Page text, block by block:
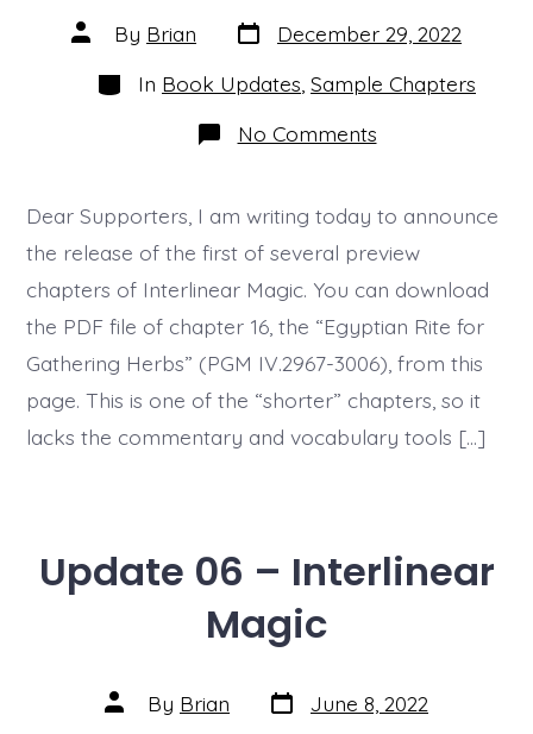
Post
author
By Brian Post
date
December 29, 2022
Categories
In Book Updates Sample Chapters
No Commentson
Update
Preview
Released
Dear Supporters, I am writing today to announce
the release of the first of several preview
chapters of Interlinear Magic. You can download
the PDF file of chapter 16, the “Egyptian Rite for
Gathering Herbs” (PGM IV.2967-3006), from this
page. This is one of the “shorter” chapters, so it
lacks the commentary and vocabulary tools […]
Update 06 – Interlinear
Magic
Post
author
By Brian Post
date
June 8, 2022